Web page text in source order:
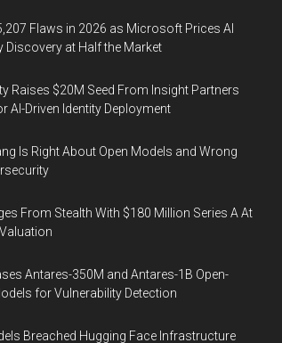
Flaws in 2026 as Microsoft Prices AI
Discovery at Half the Market
Raises $20M Seed From Insight Partners
AI-Driven Identity Deployment
Is Right About Open Models and Wrong
From Stealth With $180 Million Series A At
Antares-350M and Antares-1B Open-
for Vulnerability Detection
Breached Hugging Face Infrastructure